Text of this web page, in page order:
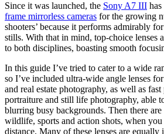
Since it was launched, the Sony A7 III
frame mirrorless cameras for the growing
shooters’ because it performs admirably
stills. With that in mind, top-choice lenses
to both disciplines, boasting smooth
In this guide I’ve tried to cater to a wide
so I’ve included ultra-wide angle lenses
and real estate photography, as well as
portraiture and still life photography, able
blurring busy backgrounds. Then there
wildlife, sports and action shots, when
distance. Many of these lenses are